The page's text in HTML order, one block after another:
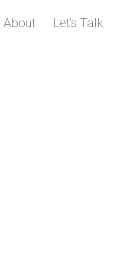
About Let’s Talk